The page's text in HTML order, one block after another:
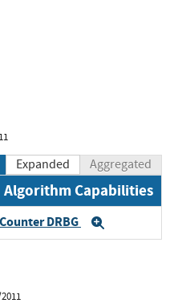
Expanded Aggregated
Algorithm Capabilities
Counter DRBG